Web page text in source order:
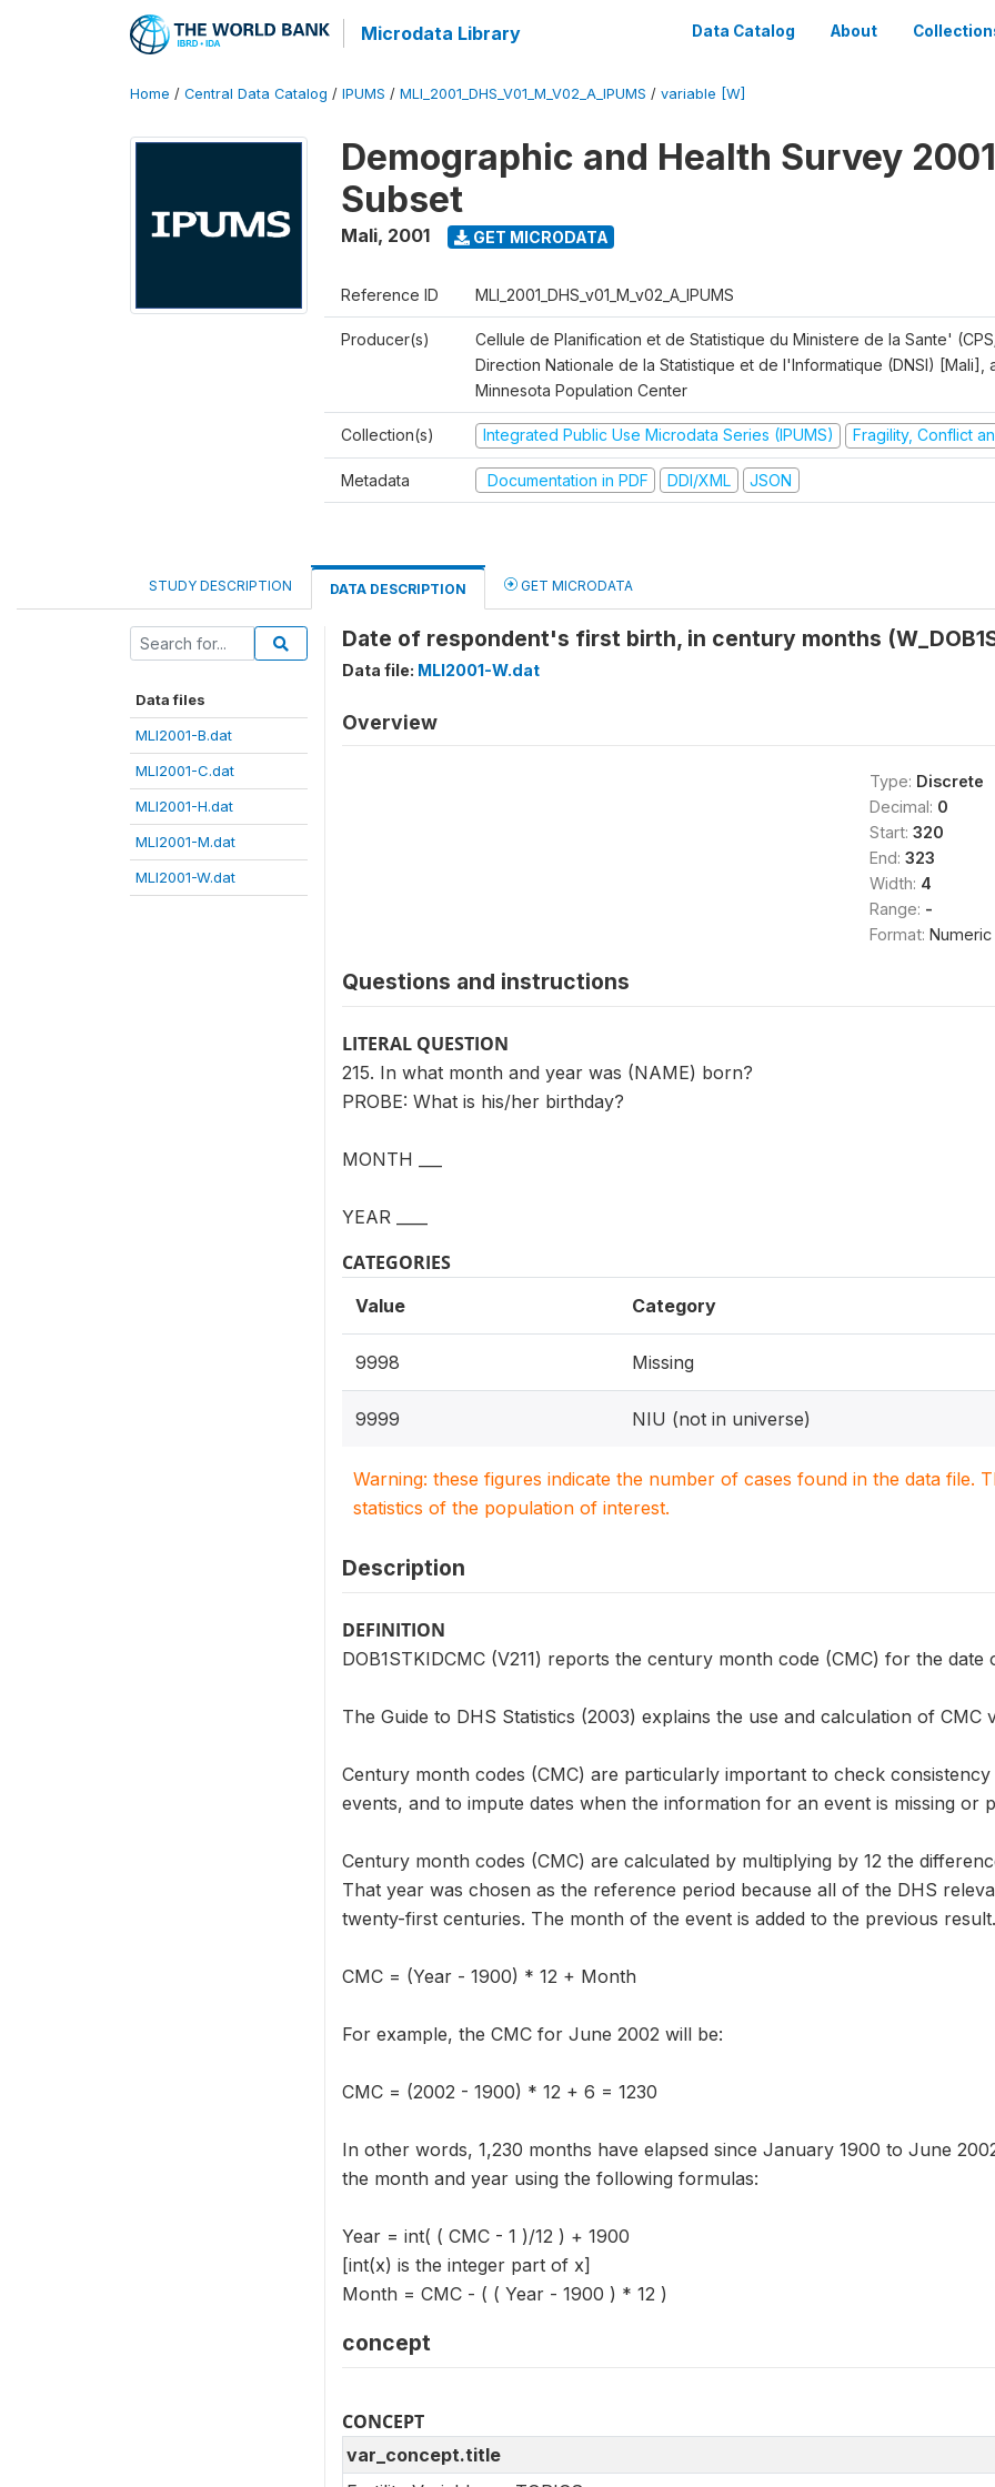
Microdata Library Data Catalog About
Home / Central Data Catalog / IPUMS / MLI_2001_DHS_V01_M_V02_A_IPUMS / variable [W]
Demographic and Health Survey
Subset
Mali, 2001 GET MICRODATA
Reference ID MLI_2001_DHS_v01_M_v02_A_IPUMS
Producer(s)
Cellule de Planification et de Statistique du Ministere de la Sante'
Direction Nationale de la Statistique et de l'Informatique (DNSI) [Mali],
Minnesota Population Center
Collection(s) Integrated Public Use Microdata Series (IPUMS) Fragility, Conflict
Metadata Documentation in PDF DDI/XML JSON
STUDY DESCRIPTION DATA DESCRIPTION GET MICRODATA
Data files
MLI2001-B.dat
MLI2001-C.dat
MLI2001-H.dat
MLI2001-M.dat
MLI2001-W.dat
Date of respondent's first birth, in century months
Data file: MLI2001-W.dat
Overview
Type: Discrete
Decimal: 0
Start: 320
End: 323
Width: 4
Range: -
Format: Numeric
Questions and instructions
LITERAL QUESTION
215. In what month and year was (NAME) born?
PROBE: What is his/her birthday?
MONTH ___
YEAR ____
CATEGORIES
Value Category
9998 Missing
9999 NIU (not in universe)
Warning: these figures indicate the number of cases found in the data file.
statistics of the population of interest.
Description
DEFINITION
DOB1STKIDCMC (V211) reports the century month code (CMC) for the
The Guide to DHS Statistics (2003) explains the use and calculation of CMC
Century month codes (CMC) are particularly important to check
events, and to impute dates when the information for an event is missing or
Century month codes (CMC) are calculated by multiplying by 12 the
That year was chosen as the reference period because all of the DHS
twenty-first centuries. The month of the event is added to the previous result.
CMC = (Year - 1900) * 12 + Month
For example, the CMC for June 2002 will be:
CMC = (2002 - 1900) * 12 + 6 = 1230
In other words, 1,230 months have elapsed since January 1900 to June
the month and year using the following formulas:
Year = int( ( CMC - 1 )/12 ) + 1900
[int(x) is the integer part of x]
Month = CMC - ( ( Year - 1900 ) * 12 )
concept
CONCEPT
var_concept.title